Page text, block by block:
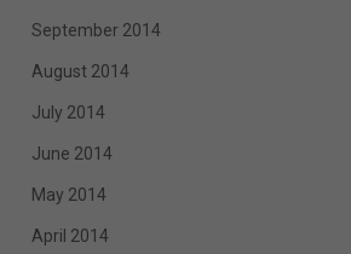
September 2014
August 2014
July 2014
June 2014
May 2014
April 2014